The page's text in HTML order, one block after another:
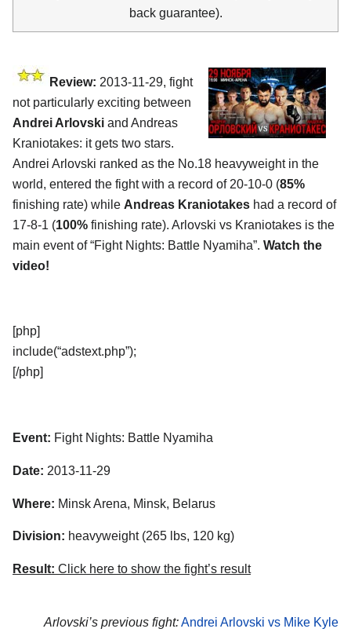
back guarantee).
Review: 2013-11-29, fight
not particularly exciting between
Andrei Arlovski and Andreas
Kraniotakes: it gets two stars.
Andrei Arlovski ranked as the No.18 heavyweight in the
world, entered the fight with a record of 20-10-0 (85%
finishing rate) while Andreas Kraniotakes had a record of
17-8-1 (100% finishing rate). Arlovski vs Kraniotakes is the
main event of “Fight Nights: Battle Nyamiha”. Watch the
video!
[php]
include(“adstext.php”);
[/php]
Event: Fight Nights: Battle Nyamiha
Date: 2013-11-29
Where: Minsk Arena, Minsk, Belarus
Division: heavyweight (265 lbs, 120 kg)
Result: Click here to show the fight’s result
Arlovski’s previous fight:Andrei Arlovski vs Mike Kyle